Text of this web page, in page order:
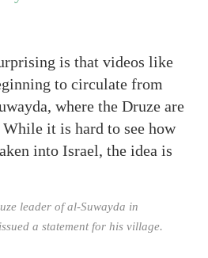
is that videos like
to circulate from
where the Druze are
it is hard to see how
into Israel, the idea is
leader of al-Suwayda in
a statement for his village.